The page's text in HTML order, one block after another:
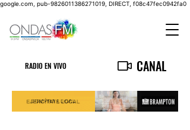
google.com, pub-9826011386271019, DIRECT, f08c47fec0942fa0
RADIO EN VIVO CANAL